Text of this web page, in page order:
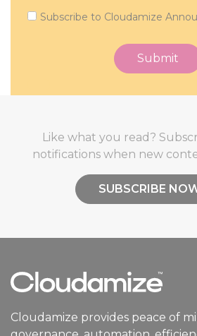
Subscribe to Cloudamize
Like what you read?
notifications when new
SUBSCRIBE
Cloudamize provides peace of